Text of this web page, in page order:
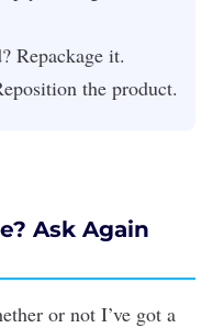
Repackage it.
the product.
Ask Again
or not I’ve got a